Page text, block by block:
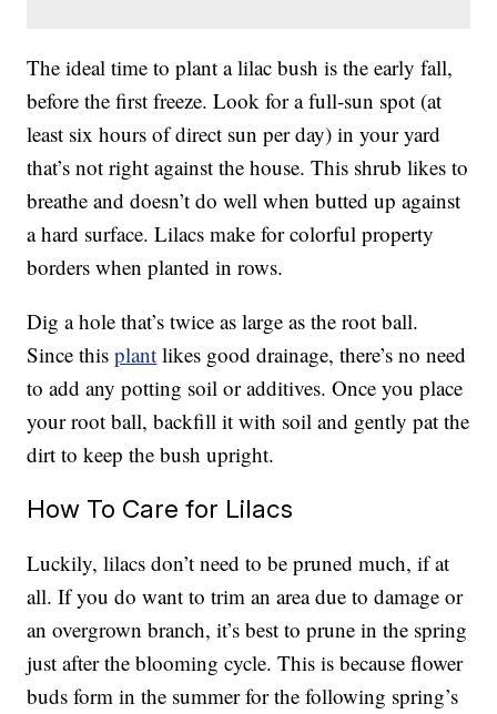
The ideal time to plant a lilac bush is the early fall,
before the first freeze. Look for a full-sun spot (at
least six hours of direct sun per day) in your yard
that’s not right against the house. This shrub likes to
breathe and doesn’t do well when butted up against
a hard surface. Lilacs make for colorful property
borders when planted in rows.
Dig a hole that’s twice as large as the root ball.
Since thisplant likes good drainage, there’s no need
to add any potting soil or additives. Once you place
your root ball, backfill it with soil and gently pat the
dirt to keep the bush upright.
How To Care for Lilacs
Luckily, lilacs don’t need to be pruned much, if at
all. If you do want to trim an area due to damage or
an overgrown branch, it’s best to prune in the spring
just after the blooming cycle. This is because flower
buds form in the summer for the following spring’s